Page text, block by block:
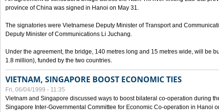
province of China was signed in Hanoi on May 31.
The signatories were Vietnamese Deputy Minister of Transport and
Deputy Minister of Communications Li Juchang.
Under the agreement, the bridge, 140 metres long and 15 metres wide, will be
1.8 million), funded by the two countries.
VIETNAM, SINGAPORE BOOST ECONOMIC TIES
Fri, 06/04/1999 - 11:35
Vietnam and Singapore discussed ways to boost bilateral co-operation during
Singapore Inter-Governmental Committee for Economic Co-operation in Hanoi